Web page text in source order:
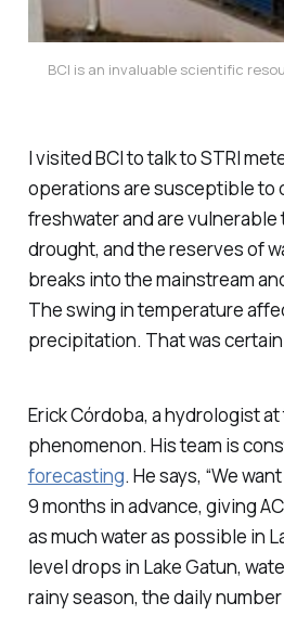
BCI is an invaluable scientific
I visited BCI to talk to STRI
operations are susceptible to
freshwater and are
drought, and the reserves of
breaks into the mainstream
The swing in temperature
precipitation. That was
Erick Córdoba, a hydrologist
phenomenon. His team is
forecasting. He says, “We
9 months in advance, giving
as much water as possible in
level drops in Lake Gatun,
rainy season, the daily